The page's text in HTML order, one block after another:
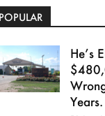
He’s